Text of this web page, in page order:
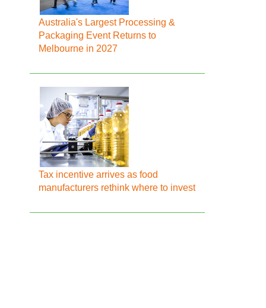
Australia's Largest Processing &
Packaging Event Returns to
Melbourne in 2027
Tax incentive arrives as food
manufacturers rethink where to invest